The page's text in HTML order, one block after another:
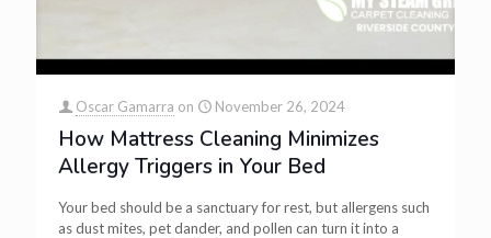
Oscar Gamarra on November 26, 2024
How Mattress Cleaning Minimizes
Allergy Triggers in Your Bed
Your bed should be a sanctuary for rest, but allergens such
as dust mites, pet dander, and pollen can turn it into a